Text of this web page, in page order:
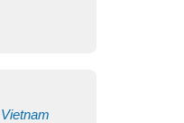
Vietnam